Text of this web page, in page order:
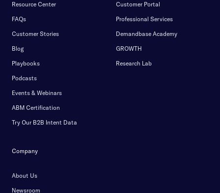
Resource Center
FAQs
Customer Stories
Blog
Playbooks
Podcasts
Events & Webinars
ABM Certification
Try Our B2B Intent Data
Customer Portal
Professional Services
Demandbase Academy
GROWTH
Research Lab
Company
About Us
Newsroom